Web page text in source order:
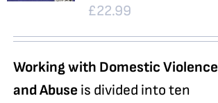
£22.99
Working with Domestic Violence
and Abuse is divided into ten